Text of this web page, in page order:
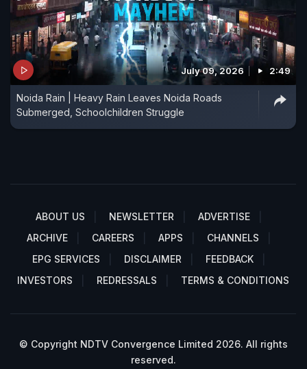
July 09, 2026 2:49
Noida Rain | Heavy Rain Leaves Noida Roads
Submerged, Schoolchildren Struggle
ABOUT US NEWSLETTER
ADVERTISE
ARCHIVE
CAREERS APPS
CHANNELS
EPG SERVICES
DISCLAIMER
FEEDBACK
INVESTORS
REDRESSALS TERMS & CONDITIONS
© Copyright NDTV Convergence Limited 2026. All rights
reserved.